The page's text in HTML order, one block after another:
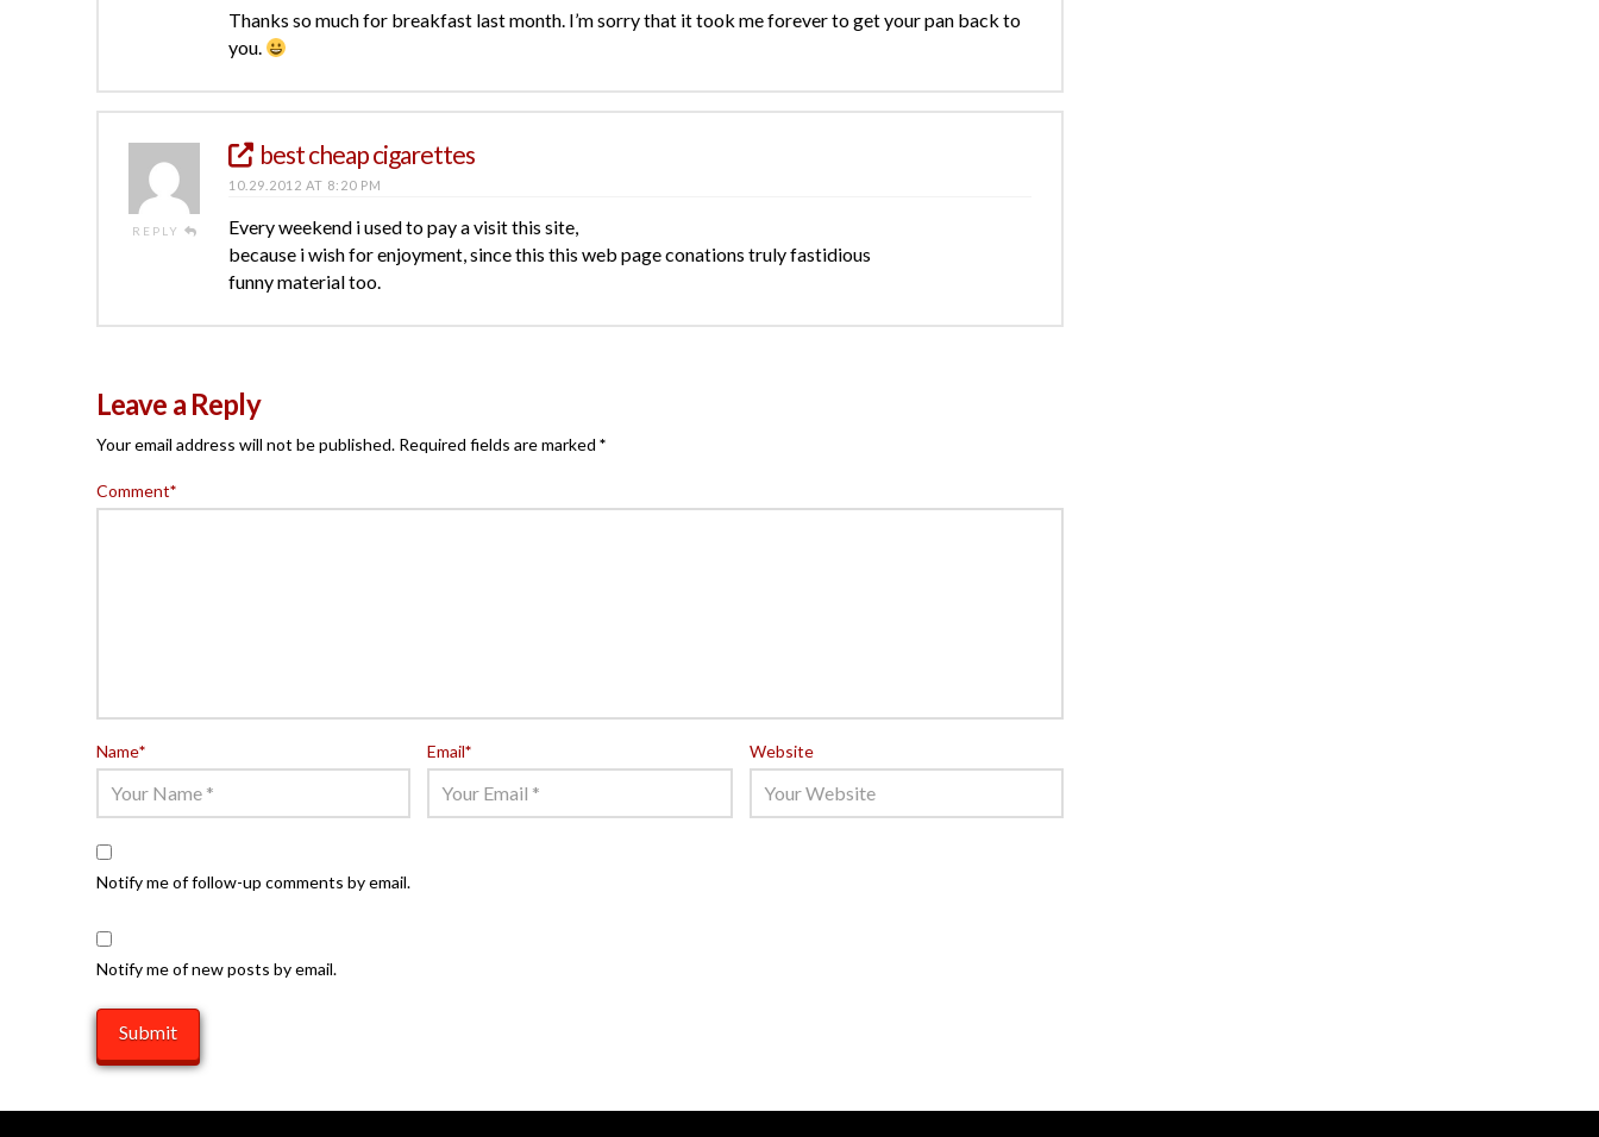
Thanks so much for breakfast last month. I’m sorry that it took me forever to get your pan back to
you.
REPLY
best cheap cigarettes
10.29.2012 AT 8:20 PM
Every weekend i used to pay a visit this site,
because i wish for enjoyment, since this this web page conations truly fastidious
funny material too.
Leave a Reply
Your email address will not be published. Required fields are marked *
Comment*
Name* Email* Website
Notify me of follow-up comments by email.
Notify me of new posts by email.